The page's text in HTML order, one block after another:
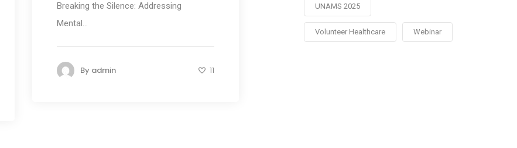
Breaking the Silence: Addressing
Mental...
By admin 11
UNAMS 2025
Volunteer Healthcare Webinar